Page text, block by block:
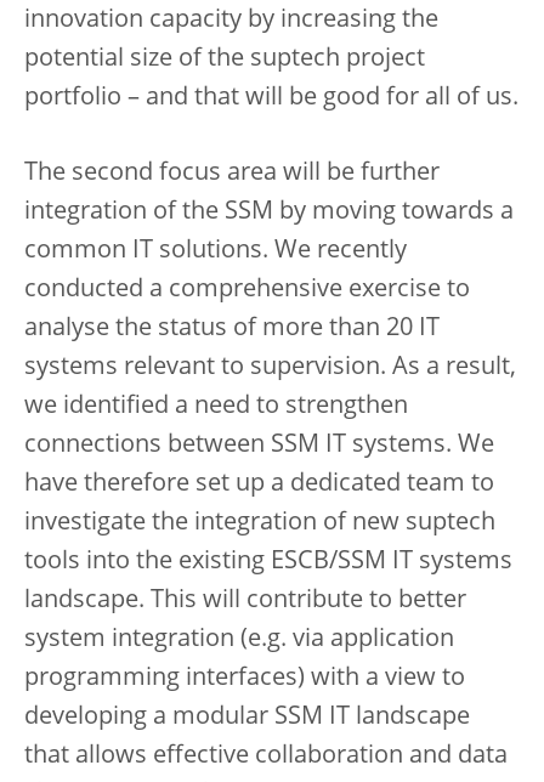
innovation capacity by increasing the
potential size of the suptech project
portfolio – and that will be good for all of us.
The second focus area will be further
integration of the SSM by moving towards a
common IT solutions. We recently
conducted a comprehensive exercise to
analyse the status of more than 20 IT
systems relevant to supervision. As a result,
we identified a need to strengthen
connections between SSM IT systems. We
have therefore set up a dedicated team to
investigate the integration of new suptech
tools into the existing ESCB/SSM IT systems
landscape. This will contribute to better
system integration (e.g. via application
programming interfaces) with a view to
developing a modular SSM IT landscape
that allows effective collaboration and data